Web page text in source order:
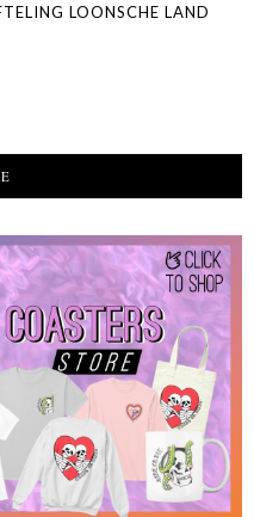
LOONSCHE LAND